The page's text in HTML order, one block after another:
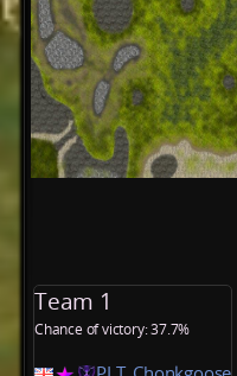
Team 1
Chance of victory: 37.7%